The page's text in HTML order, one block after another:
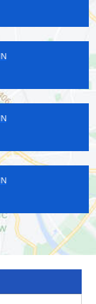
IN
IN
IN